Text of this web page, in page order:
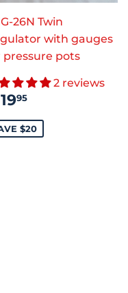
26N Twin
with gauges
pressure pots
2 reviews
95
$20